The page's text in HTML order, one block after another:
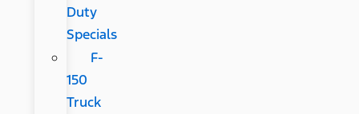
Duty
Specials
F-
150
Truck